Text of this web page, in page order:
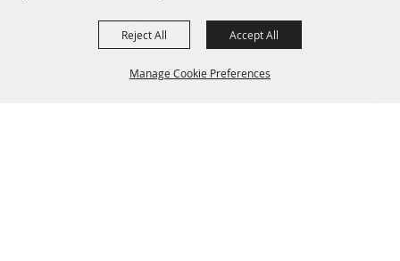
Manage Cookie Preferences
Reject All Accept All